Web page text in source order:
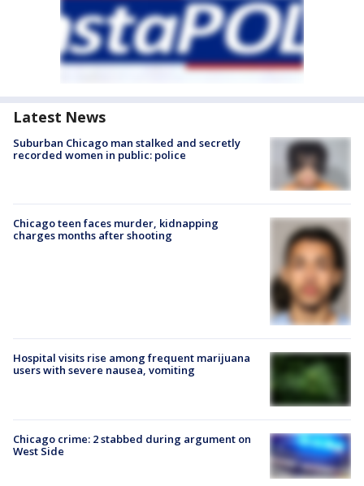
Latest News
Suburban Chicago man stalked and secretly
recorded women in public: police
Chicago teen faces murder, kidnapping
charges months after shooting
Hospital visits rise among frequent marijuana
users with severe nausea, vomiting
Chicago crime: 2 stabbed during argument on
West Side